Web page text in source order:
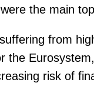
the main
from
risk of